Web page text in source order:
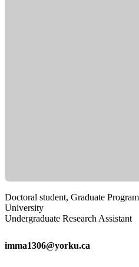
Doctoral student, Graduate
University
Undergraduate Research Assistant
imma1306@yorku.ca